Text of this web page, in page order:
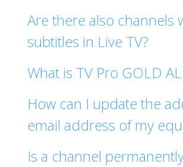
Are there also channels
subtitles in Live TV?
What is TV Pro GOLD
How can I update the
email address of my
Is a channel